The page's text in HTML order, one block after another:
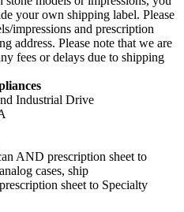
your own shipping label. Please
impressions and prescription
address. Please note that we are
fees or delays due to shipping
Industrial Drive
AND prescription sheet to
cases, ship
sheet to Specialty